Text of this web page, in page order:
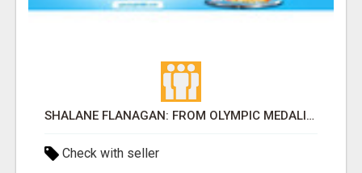
SHALANE FLANAGAN: FROM OLYMPIC MEDALIST TO THE COACH TRANSFORMING AMERICAN DISTANCE RUNNING
Check with seller